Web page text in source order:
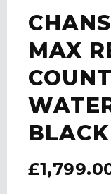
MAX
BLACK